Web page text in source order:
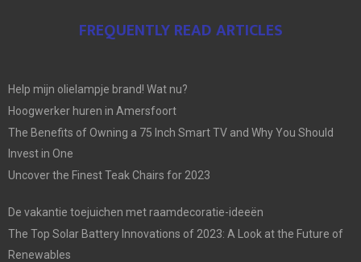
FREQUENTLY READ ARTICLES
Help mijn olielampje brand! Wat nu?
Hoogwerker huren in Amersfoort
The Benefits of Owning a 75 Inch Smart TV and Why You Should
Invest in One
Uncover the Finest Teak Chairs for 2023
De vakantie toejuichen met raamdecoratie-ideeën
The Top Solar Battery Innovations of 2023: A Look at the Future of
Renewables